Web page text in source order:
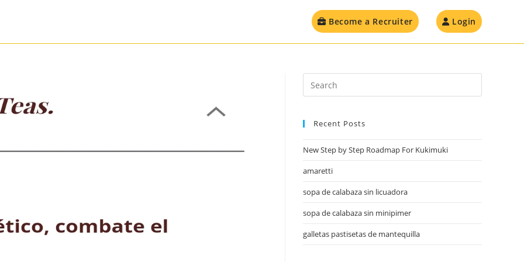
Become a Recruiter Login
Recent Posts
New Step by Step Roadmap For Kukimuki
amaretti
sopa de calabaza sin licuadora
sopa de calabaza sin minipimer
galletas pastisetas de mantequilla